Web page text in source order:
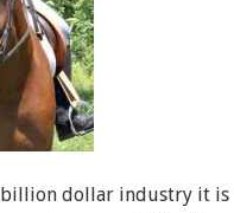
dollar industry it is